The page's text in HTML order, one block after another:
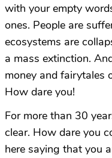
with your empty
ones. People are
ecosystems are
a mass extinction.
money and fairytales
How dare you!
For more than 30
clear. How dare you
here saying that you